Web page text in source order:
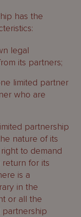
has the
legal
its partners;
limited partner
who are
partnership
nature of its
to demand
for its
is a
in the
or all the
partnership